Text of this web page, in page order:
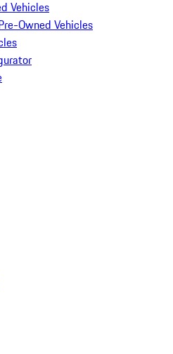
Vehicles
Owned Vehicles